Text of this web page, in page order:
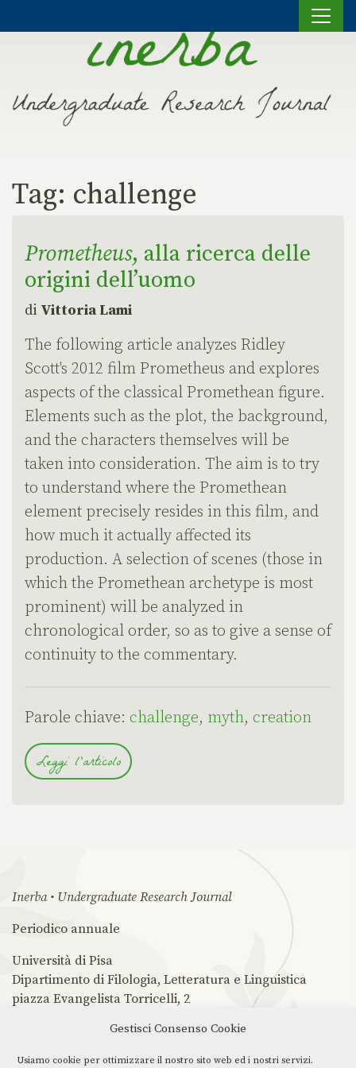
Gestisci Consenso Cookie
Usiamo cookie per ottimizzare il nostro sito web ed i nostri servizi.
Tag: challenge
Prometheus, alla ricerca delle
origini dell’uomo
di Vittoria Lami
The following article analyzes Ridley
Scott's 2012 film Prometheus and explores
aspects of the classical Promethean figure.
Elements such as the plot, the background,
and the characters themselves will be
taken into consideration. The aim is to try
to understand where the Promethean
element precisely resides in this film, and
how much it actually affected its
production. A selection of scenes (those in
which the Promethean archetype is most
prominent) will be analyzed in
chronological order, so as to give a sense of
continuity to the commentary.
Parole chiave: challenge, myth, creation
Leggi l'articolo
Inerba • Undergraduate Research Journal
Periodico annuale
Università di Pisa
Dipartimento di Filologia, Letteratura e Linguistica
piazza Evangelista Torricelli, 2